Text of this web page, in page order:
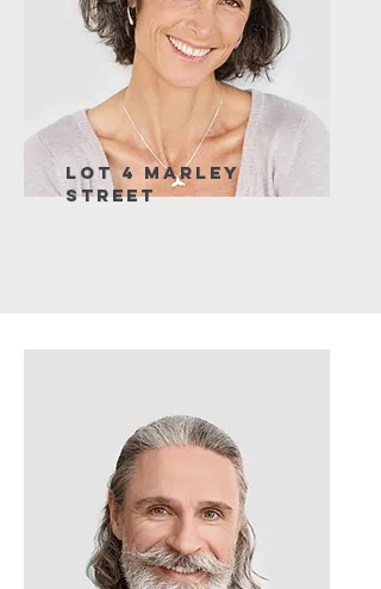
Lot 4 Marley
Street